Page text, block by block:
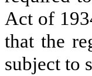
Act of
that the
subject to